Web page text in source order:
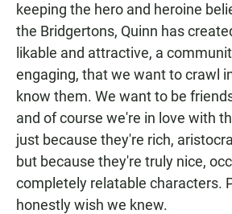
keeping the hero and heroine
the Bridgertons, Quinn has
likable and attractive, a
engaging, that we want to crawl
know them. We want to be
and of course we're in love with
just because they're rich,
but because they're truly nice,
completely relatable characters.
honestly wish we knew.